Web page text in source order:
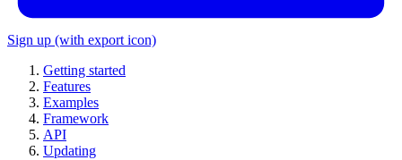
Sign up (with export icon)
Getting started
Features
Examples
Framework
API
Updating